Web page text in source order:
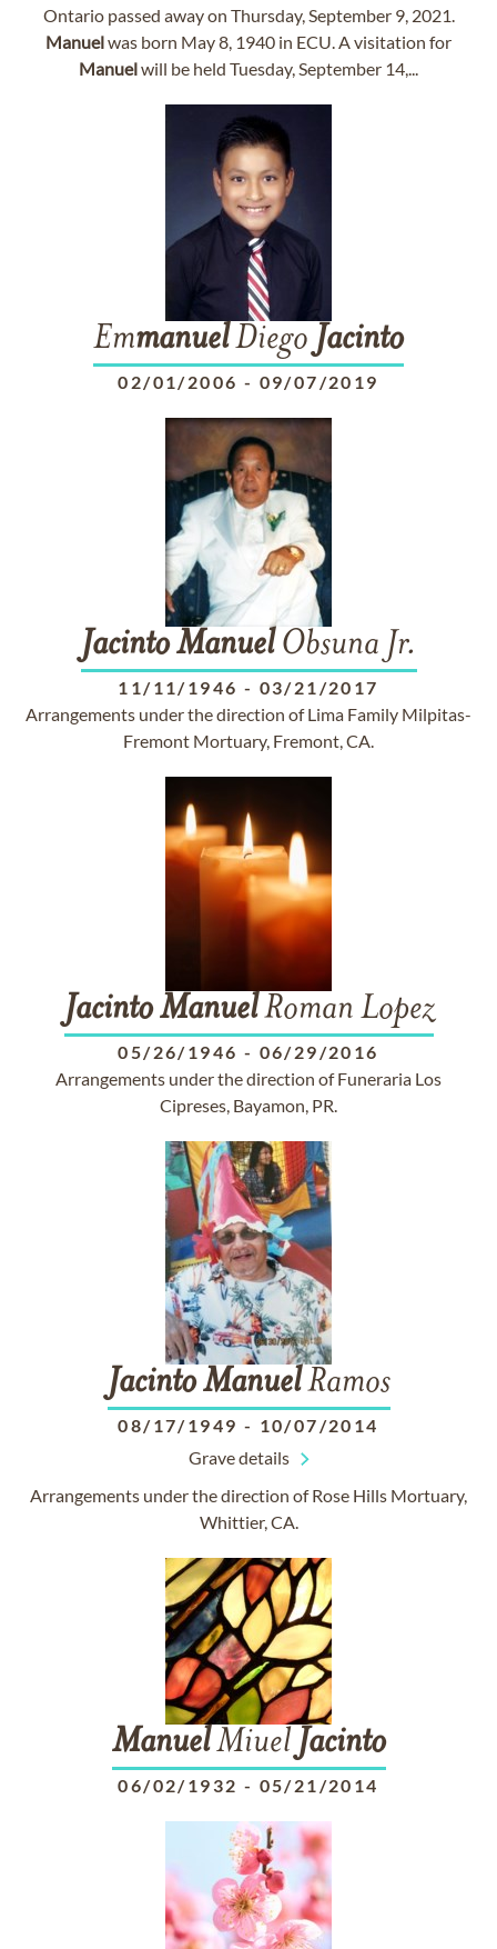
Ontario passed away on Thursday, September 9, 2021.
Manuelwas born May 8, 1940 in ECU. A visitation for
Manuelwill be held Tuesday, September 14,...
EmmanuelDiego Jacinto
02/01/2006 - 09/07/2019
Jacinto ManuelObsuna Jr.
11/11/1946 - 03/21/2017
Arrangements under the direction of Lima Family Milpitas-
Fremont Mortuary, Fremont, CA.
Jacinto ManuelRoman Lopez
05/26/1946 - 06/29/2016
Arrangements under the direction of Funeraria Los
Cipreses, Bayamon, PR.
Jacinto ManuelRamos
08/17/1949 - 10/07/2014
Grave details
Arrangements under the direction of Rose Hills Mortuary,
Whittier, CA.
ManuelMiuel Jacinto
06/02/1932 - 05/21/2014